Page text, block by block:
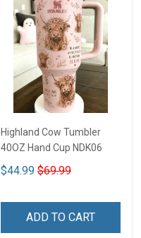
Highland Cow Tumbler
40OZ Hand Cup NDK06
$44.99 $69.99
ADD TO CART